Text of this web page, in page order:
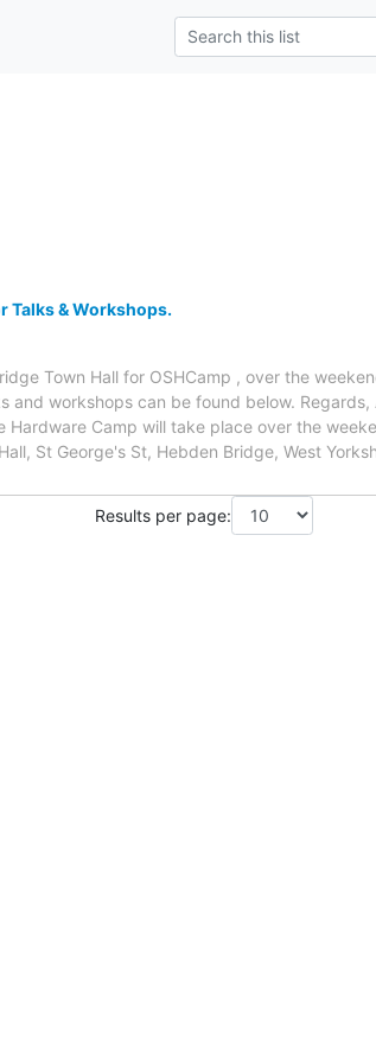
Talks & Workshops.
Town Hall for OSHCamp , over the
and workshops can be found below.
Camp will take place over the
St George's St, Hebden Bridge, West
Results per page: